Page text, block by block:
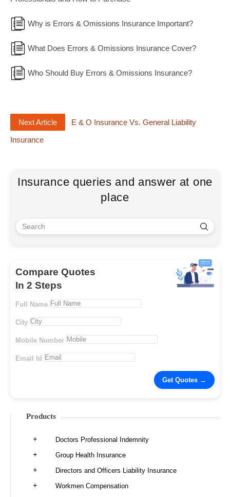
Why is Errors & Omissions Insurance Important?
What Does Errors & Omissions Insurance Cover?
Who Should Buy Errors & Omissions Insurance?
Next Article
E & O Insurance Vs. General Liability
Insurance
Insurance queries and answer at one
place
Compare Quotes
In 2 Steps
Full Name
City
Mobile Number
Email Id
Products
Doctors Professional Indemnity
Group Health Insurance
Directors and Officers Liability Insurance
Workmen Compensation